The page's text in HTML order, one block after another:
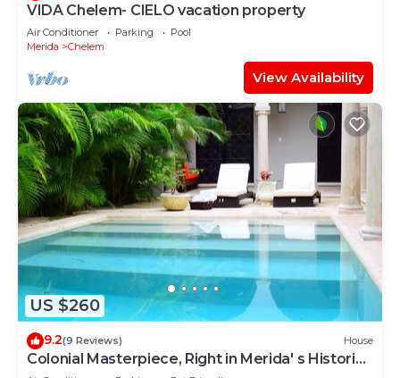
VIDA Chelem- CIELO vacation property
Air Conditioner Parking
Pool
Merida
Chelem
View Availability
US $260
9.2(9 Reviews) House
Colonial Masterpiece, Right in Merida' s Historic
Center!